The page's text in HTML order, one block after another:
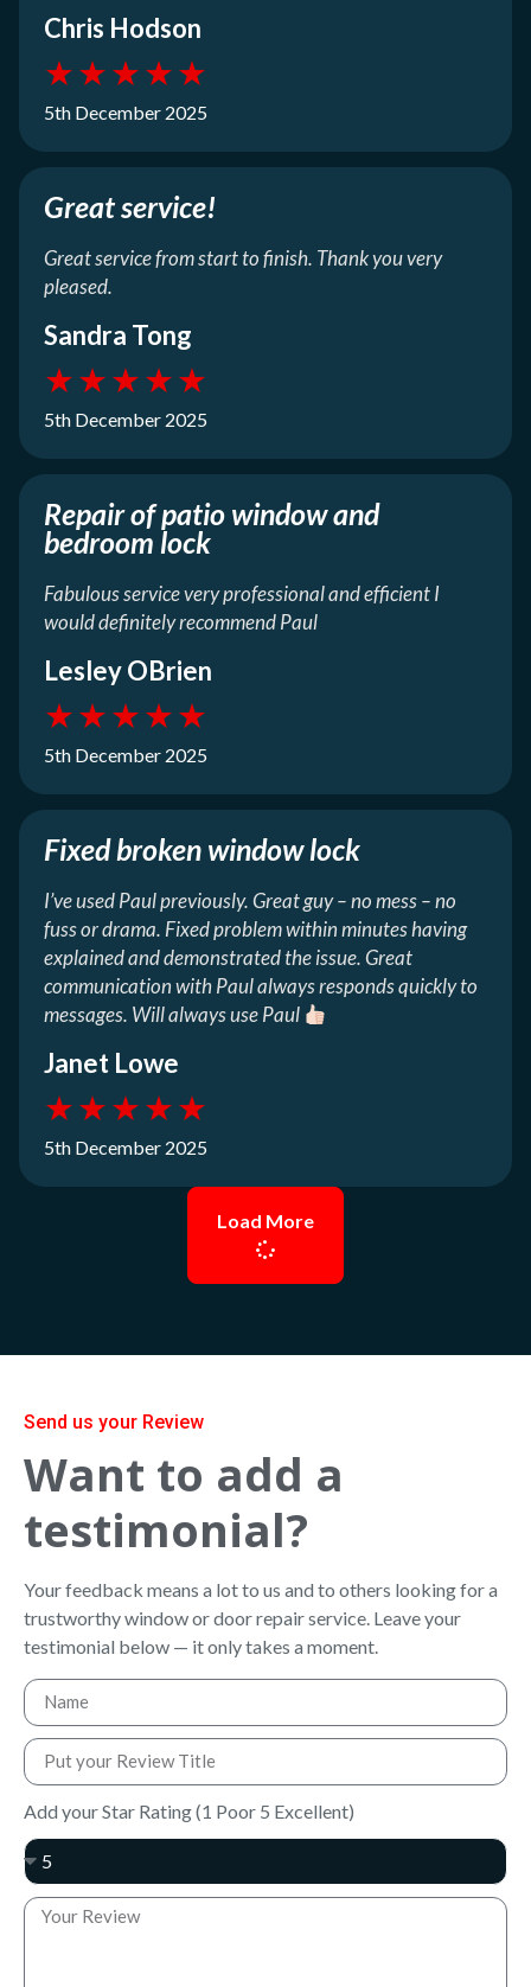
Chris Hodson
★★★★★
5th December 2025
Great service!
Great service from start to finish. Thank you very
pleased.
Sandra Tong
★★★★★
5th December 2025
Repair of patio window and
bedroom lock
Fabulous service very professional and efficient I
would definitely recommend Paul
Lesley OBrien
★★★★★
5th December 2025
Fixed broken window lock
I’ve used Paul previously. Great guy – no mess – no
fuss or drama. Fixed problem within minutes having
explained and demonstrated the issue. Great
communication with Paul always responds quickly to
messages. Will always use Paul
Janet Lowe
★★★★★
5th December 2025
Load More
Send us your Review
Want to add a
testimonial?
Your feedback means a lot to us and to others looking for a
trustworthy window or door repair service. Leave your
testimonial below — it only takes a moment.
Add your Star Rating (1 Poor 5 Excellent)